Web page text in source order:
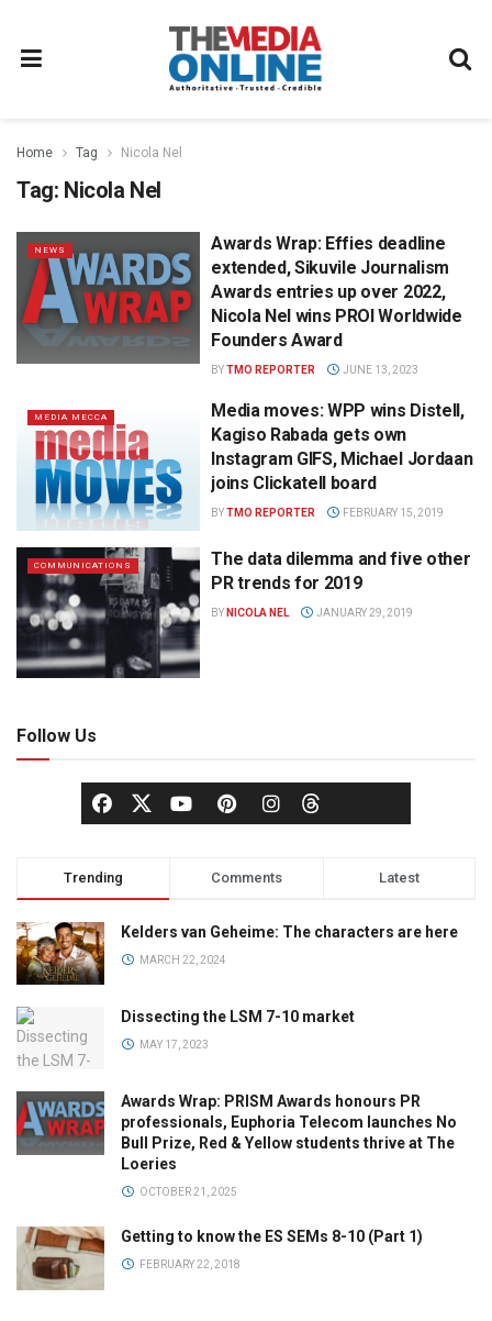
Home Tag Nicola Nel
Tag: Nicola Nel
NEWS
Awards Wrap: Effies deadline
extended, Sikuvile Journalism
Awards entries up over 2022,
Nicola Nel wins PROI Worldwide
Founders Award
BYTMO REPORTER JUNE 13, 2023
MEDIA MECCA
Media moves: WPP wins Distell,
Kagiso Rabada gets own
Instagram GIFS, Michael Jordaan
joins Clickatell board
BYTMO REPORTER FEBRUARY 15, 2019
COMMUNICATIONS
The data dilemma and five other
PR trends for 2019
BY NICOLA NEL JANUARY 29, 2019
Follow Us
Trending Comments Latest
Kelders van Geheime: The characters are here
MARCH 22, 2024
Dissecting the LSM 7-10 market
MAY 17, 2023
Awards Wrap: PRISM Awards honours PR
professionals, Euphoria Telecom launches No
Bull Prize, Red & Yellow students thrive at The
Loeries
OCTOBER 21, 2025
Getting to know the ES SEMs 8-10 (Part 1)
FEBRUARY 22, 2018